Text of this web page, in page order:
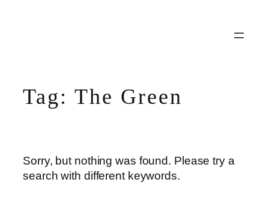
Tag: The Green
Sorry, but nothing was found. Please try a
search with different keywords.